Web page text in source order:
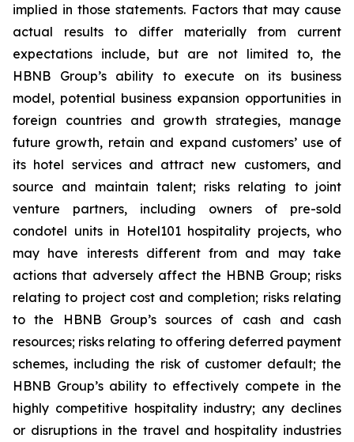
implied in those statements. Factors that may cause
actual results to differ materially from current
expectations include, but are not limited to, the
HBNB Group’s ability to execute on its business
model, potential business expansion opportunities in
foreign countries and growth strategies, manage
future growth, retain and expand customers’ use of
its hotel services and attract new customers, and
source and maintain talent; risks relating to joint
venture partners, including owners of pre-sold
condotel units in Hotel101 hospitality projects, who
may have interests different from and may take
actions that adversely affect the HBNB Group; risks
relating to project cost and completion; risks relating
to the HBNB Group’s sources of cash and cash
resources; risks relating to offering deferred payment
schemes, including the risk of customer default; the
HBNB Group’s ability to effectively compete in the
highly competitive hospitality industry; any declines
or disruptions in the travel and hospitality industries